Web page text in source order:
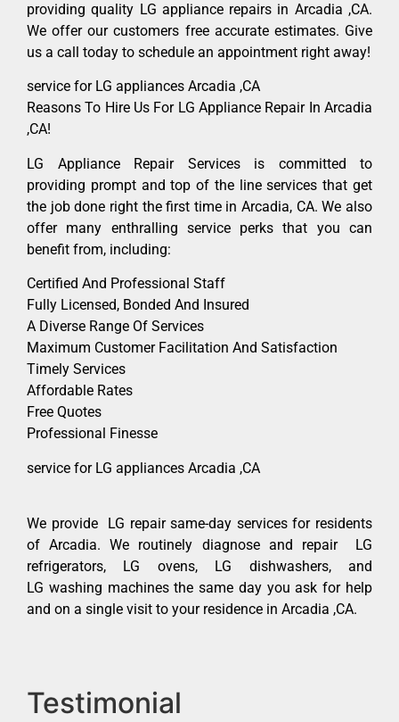
providing quality LG appliance repairs in Arcadia ,CA.
We offer our customers free accurate estimates. Give
us a call today to schedule an appointment right away!
service for LG appliances Arcadia ,CA
Reasons To Hire Us For LG Appliance Repair In Arcadia
,CA!
LG Appliance Repair Services is committed to
providing prompt and top of the line services that get
the job done right the first time in Arcadia, CA. We also
offer many enthralling service perks that you can
benefit from, including:
Certified And Professional Staff
Fully Licensed, Bonded And Insured
A Diverse Range Of Services
Maximum Customer Facilitation And Satisfaction
Timely Services
Affordable Rates
Free Quotes
Professional Finesse
service for LG appliances Arcadia ,CA
We provide LG repair same-day services for residents
of Arcadia. We routinely diagnose and repair LG
refrigerators, LG ovens, LG dishwashers, and
LG washing machines the same day you ask for help
and on a single visit to your residence in Arcadia ,CA.
Testimonial